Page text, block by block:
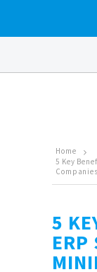
Home
5 Key
Companies
5
ERP